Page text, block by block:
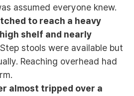
assumed everyone knew.
to reach a heavy
shelf and nearly
stools were available but
Reaching overhead had
almost tripped over a